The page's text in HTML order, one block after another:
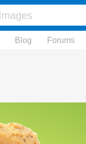
Blog Forums